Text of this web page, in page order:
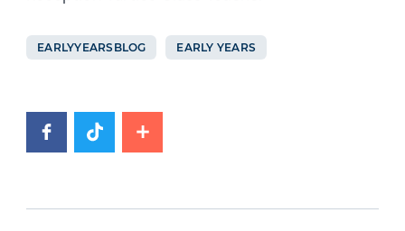
EARLYYEARSBLOG EARLY YEARS